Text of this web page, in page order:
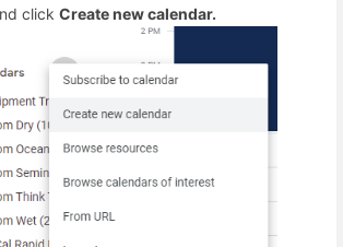
click Create new calendar.